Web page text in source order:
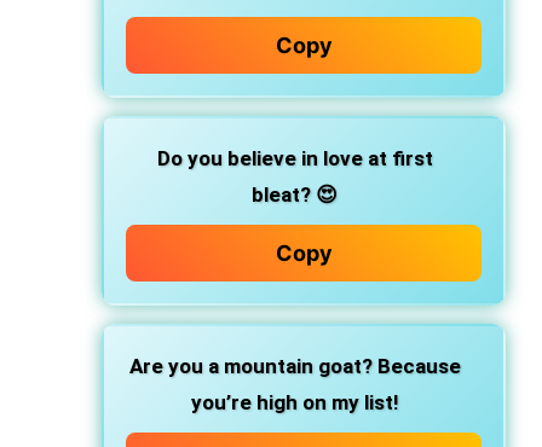
Copy
Do you believe in love at first
bleat? 😍
Copy
Are you a mountain goat? Because
you’re high on my list!